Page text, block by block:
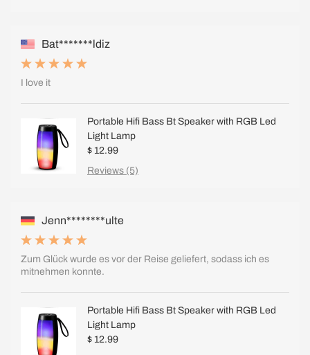
Bat*******ldiz
I love it
Portable Hifi Bass Bt Speaker with RGB Led
Light Lamp
$ 12.99
Reviews (5)
Jenn********ulte
Zum Glück wurde es vor der Reise geliefert, sodass ich es
mitnehmen konnte.
Portable Hifi Bass Bt Speaker with RGB Led
Light Lamp
$ 12.99